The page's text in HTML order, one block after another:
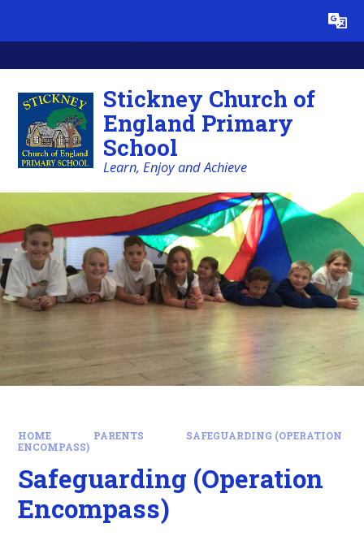
Translate
Stickney Church of
England Primary
School
Learn, Enjoy and Achieve
HOME PARENTS
SAFEGUARDING (OPERATION
ENCOMPASS)
Safeguarding (Operation
Encompass)